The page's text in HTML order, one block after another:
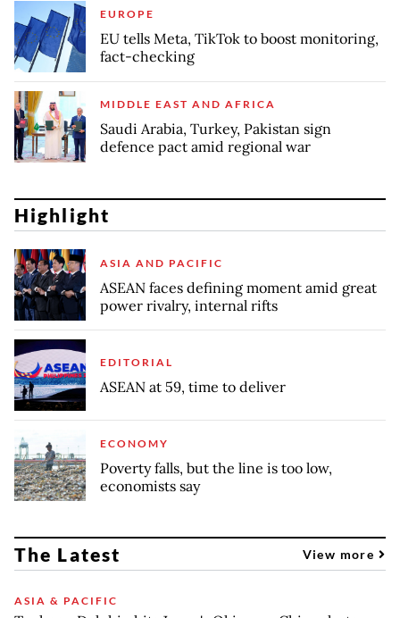
EUROPE
EU tells Meta, TikTok to boost monitoring,
fact-checking
MIDDLE EAST AND AFRICA
Saudi Arabia, Turkey, Pakistan sign
defence pact amid regional war
Highlight
ASIA AND PACIFIC
ASEAN faces defining moment amid great
power rivalry, internal rifts
EDITORIAL
ASEAN at 59, time to deliver
ECONOMY
Poverty falls, but the line is too low,
economists say
The Latest View more
ASIA & PACIFIC